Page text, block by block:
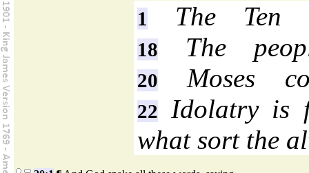
1 The Ten
18 The
20 Moses
22
Idolatry is
what sort the